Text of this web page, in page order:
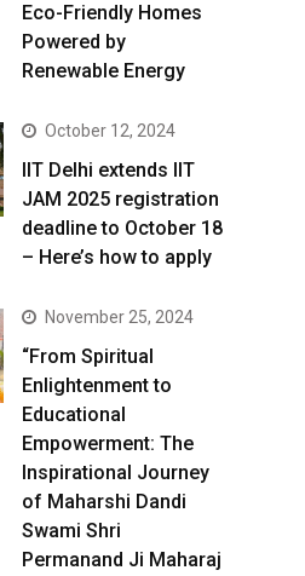
Eco-Friendly Homes
Powered by
Renewable Energy
October 12, 2024
IIT Delhi extends IIT
JAM 2025 registration
deadline to October 18
– Here’s how to apply
November 25, 2024
“From Spiritual
Enlightenment to
Educational
Empowerment: The
Inspirational Journey
of Maharshi Dandi
Swami Shri
Permanand Ji Maharaj